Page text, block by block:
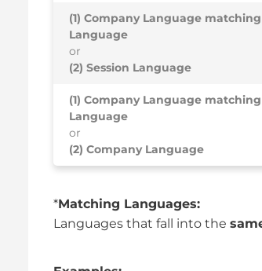
(1) Company Language
Language
or
(2) Session Language
(1) Company Language
Language
or
(2) Company Language
*Matching Languages:
Languages that fall into the